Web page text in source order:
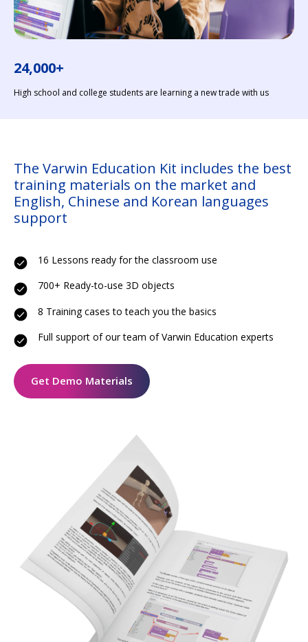
24,000+
High school and college students are learning a new trade with us
The Varwin Education Kit includes the best
training materials on the market and
English, Chinese and Korean languages
support
16 Lessons ready for the classroom use
700+ Ready-to-use 3D objects
8 Training cases to teach you the basics
Full support of our team of Varwin Education experts
Get Demo Materials